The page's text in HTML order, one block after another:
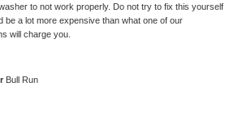
to not work properly. Do not try to fix this yourself
be a lot more expensive than what one of our
will charge you.
Bull Run